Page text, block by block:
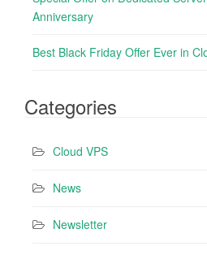
o
n
Anniversary
Best Black Friday Offer Ever in
Categories
Cloud VPS
News
Newsletter